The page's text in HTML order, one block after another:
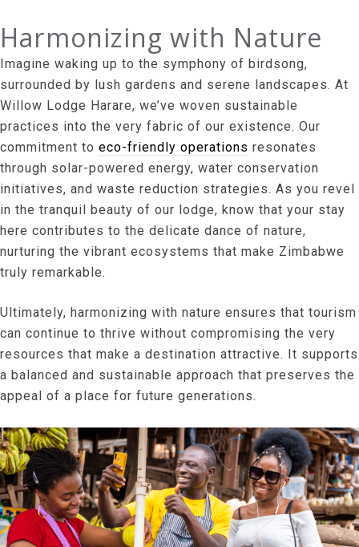
Harmonizing with Nature
Imagine waking up to the symphony of birdsong,
surrounded by lush gardens and serene landscapes. At
Willow Lodge Harare, we’ve woven sustainable
practices into the very fabric of our existence. Our
commitment to eco-friendly operations resonates
through solar-powered energy, water conservation
initiatives, and waste reduction strategies. As you revel
in the tranquil beauty of our lodge, know that your stay
here contributes to the delicate dance of nature,
nurturing the vibrant ecosystems that make Zimbabwe
truly remarkable.
Ultimately, harmonizing with nature ensures that tourism
can continue to thrive without compromising the very
resources that make a destination attractive. It supports
a balanced and sustainable approach that preserves the
appeal of a place for future generations.